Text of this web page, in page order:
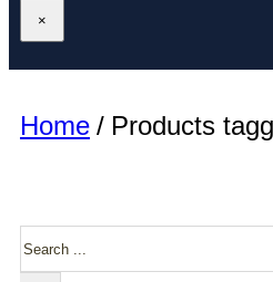
×
Home / Products